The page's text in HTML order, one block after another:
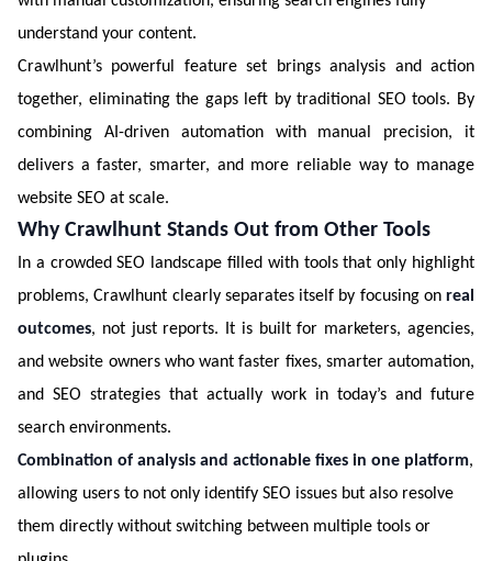
understand your content.
Crawlhunt’s powerful feature set brings analysis and action
together, eliminating the gaps left by traditional SEO tools. By
combining AI-driven automation with manual precision, it
delivers a faster, smarter, and more reliable way to manage
website SEO at scale.
Why Crawlhunt Stands Out from Other Tools
In a crowded SEO landscape filled with tools that only highlight
problems, Crawlhunt clearly separates itself by focusing on real
outcomes, not just reports. It is built for marketers, agencies,
and website owners who want faster fixes, smarter automation,
and SEO strategies that actually work in today’s and future
search environments.
Combination of analysis and actionable fixes in one platform,
allowing users to not only identify SEO issues but also resolve
them directly without switching between multiple tools or